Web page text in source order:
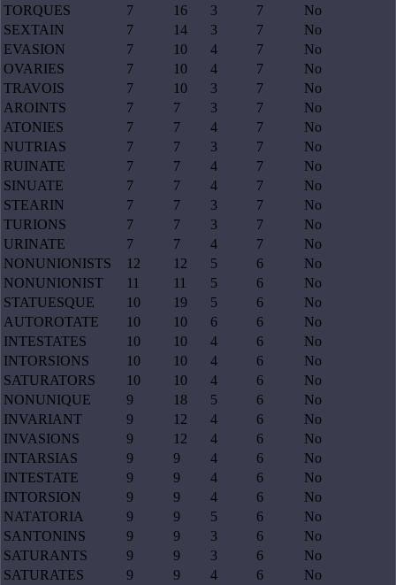
TORQUES
7 16 3 7
No
SEXTAIN
7 14 3 7
No
EVASION
7 10 4 7
No
OVARIES
7 10 4 7
No
TRAVOIS
7 10 3 7
No
AROINTS
7 7 3 7
No
ATONIES
7 7 4 7
No
NUTRIAS
7 7 3 7
No
RUINATE
7 7 4 7
No
SINUATE
7 7 4 7
No
STEARIN
7 7 3 7
No
TURIONS
7 7 3 7
No
URINATE
7 7 4 7
No
NONUNIONISTS
12 12 5 6
No
NONUNIONIST
11 11 5 6
No
STATUESQUE
10 19 5 6
No
AUTOROTATE
10 10 6 6
No
INTESTATES
10 10 4 6
No
INTORSIONS
10 10 4 6
No
SATURATORS
10 10 4 6
No
NONUNIQUE
9 18 5 6
No
INVARIANT
9 12 4 6
No
INVASIONS
9 12 4 6
No
INTARSIAS
9 9 4 6
No
INTESTATE
9 9 4 6
No
INTORSION
9 9 4 6
No
NATATORIA
9 9 5 6
No
SANTONINS
9 9 3 6
No
SATURANTS
9 9 3 6
No
SATURATES
9 9 4 6
No